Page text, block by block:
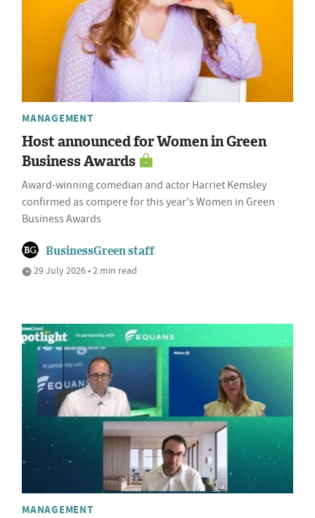
MANAGEMENT
Host announced for Women in Green
Business Awards
Award-winning comedian and actor Harriet Kemsley
confirmed as compere for this year's Women in Green
Business Awards
BusinessGreen staff
29 July 2026 • 2 min read
MANAGEMENT